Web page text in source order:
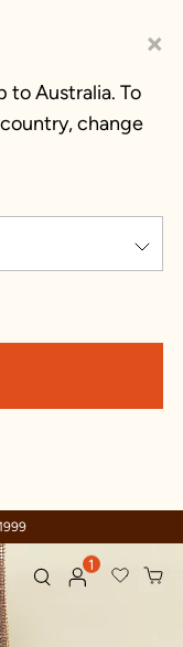
×
to Australia. To
change
1